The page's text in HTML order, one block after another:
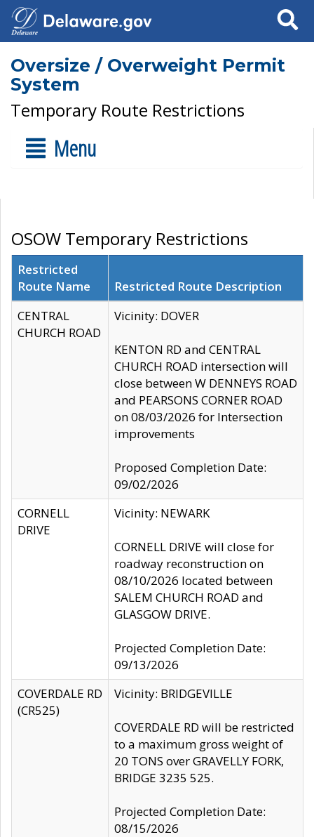
Search
Oversize / Overweight Permit
System
Temporary Route Restrictions
Menu
OSOW Temporary Restrictions
Restricted
Route Name
Restricted Route Description
CENTRAL
CHURCH ROAD
Vicinity: DOVER
KENTON RD and CENTRAL
CHURCH ROAD intersection will
close between W DENNEYS ROAD
and PEARSONS CORNER ROAD
on 08/03/2026 for Intersection
improvements
Proposed Completion Date:
09/02/2026
CORNELL
DRIVE
Vicinity: NEWARK
CORNELL DRIVE will close for
roadway reconstruction on
08/10/2026 located between
SALEM CHURCH ROAD and
GLASGOW DRIVE.
Projected Completion Date:
09/13/2026
COVERDALE RD
(CR525)
Vicinity: BRIDGEVILLE
COVERDALE RD will be restricted
to a maximum gross weight of
20 TONS over GRAVELLY FORK,
BRIDGE 3235 525.
Projected Completion Date:
08/15/2026